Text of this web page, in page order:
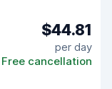
$44.81
per day
Free cancellation